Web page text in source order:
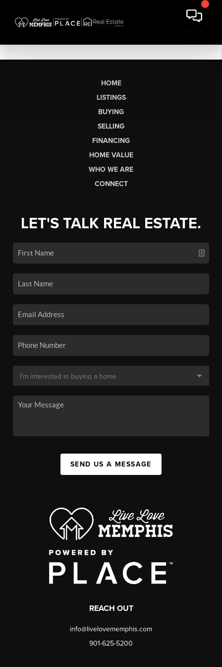
HOME
LISTINGS
BUYING
SELLING
FINANCING
HOME VALUE
WHO WE ARE
CONNECT
LET'S TALK REAL ESTATE.
SEND US A MESSAGE
REACH OUT
info@livelovememphis.com
901-625-5200